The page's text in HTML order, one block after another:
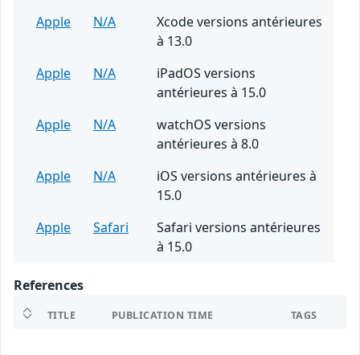
Apple
N/A
Xcode versions antérieures
à 13.0
Apple
N/A
iPadOS versions
antérieures à 15.0
Apple
N/A
watchOS versions
antérieures à 8.0
Apple
N/A
iOS versions antérieures à
15.0
Apple
Safari
Safari versions antérieures
à 15.0
References
TITLE PUBLICATION TIME TAGS